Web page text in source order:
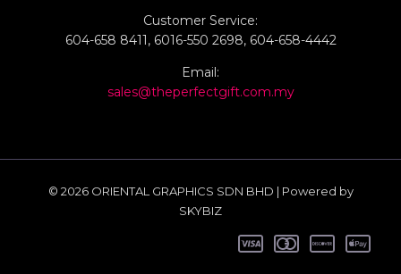
Customer Service:
604-658 8411, 6016-550 2698, 604-658-4442
Email:
sales@theperfectgift.com.my
© 2026 ORIENTAL GRAPHICS SDN BHD | Powered by
SKYBIZ